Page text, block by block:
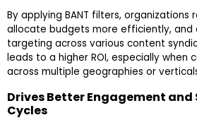
By applying BANT filters, organizations
allocate budgets more efficiently,
targeting across various content
leads to a higher ROI, especially when
across multiple geographies or
Drives Better Engagement and
Cycles